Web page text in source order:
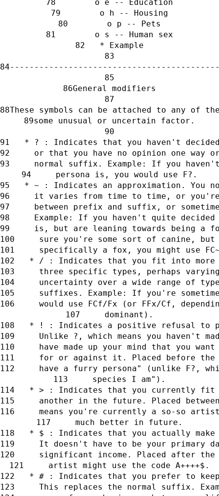
        o e -- Education
        o h -- Housing
        o p -- Pets
        o s -- Human sex
   * Example
General modifiers
These symbols can be attached to any of
some unusual or uncertain factor.
* ? : Indicates that you haven't
or that you have no opinion one way
normal suffix. Example: If you
     persona is, you would use F?.
* ~ : Indicates an approximation. You
it varies from time to time, or
between prefix and suffix, or
Example: If you haven't quite
is, but are leaning towards being a
sure you're some sort of canine,
specifically a fox, you might use
* / : Indicates that you fit into
three specific types, perhaps
uncertainty over a wide range of
suffixes. Example: If you're
would use FCf/Fx (or FFx/Cf,
     dominant).
* ! : Indicates a positive refusal to
Unlike ?, which means you haven't
have made up your mind that you
for or against it. Placed before
have a furry persona" (unlike F?,
     species I am").
* > : Indicates that you currently
another in the future. Placed
means you're currently a so-so
     much better in future.
* $ : Indicates that you actually
It doesn't have to be your primary
significant income. Placed after
     artist might use the code A++++$.
* # : Indicates that you prefer to
This replaces the normal suffix.